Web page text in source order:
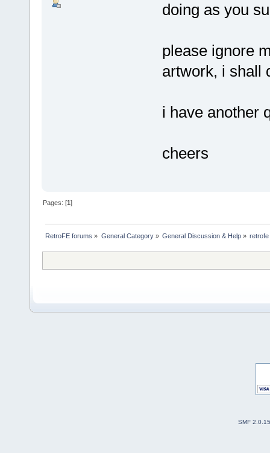
doing as you
please ignore
artwork, i shall
i have another
cheers
Pages: [1]
RetroFE forums » General Category» General Discussion & Help» retrofe
SMF 2.0.15